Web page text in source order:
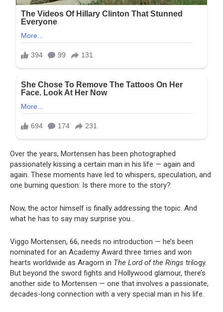
Over the years, Mortensen has been photographed
passionately kissing a certain man in his life — again and
again. These moments have led to whispers, speculation, and
one burning question: Is there more to the story?
Now, the actor himself is finally addressing the topic. And
what he has to say may surprise you…
Viggo Mortensen, 66, needs no introduction — he’s been
nominated for an Academy Award three times and won
hearts worldwide as Aragorn in The Lord of the Rings trilogy.
But beyond the sword fights and Hollywood glamour, there’s
another side to Mortensen — one that involves a passionate,
decades-long connection with a very special man in his life.